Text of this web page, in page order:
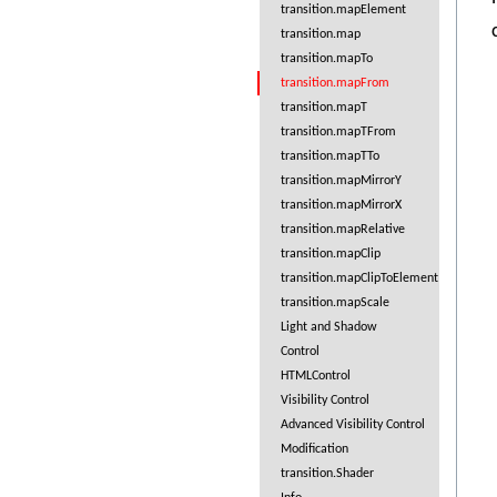
transition.mapElement
transition.map
transition.mapTo
transition.mapFrom
transition.mapT
transition.mapTFrom
transition.mapTTo
transition.mapMirrorY
transition.mapMirrorX
transition.mapRelative
transition.mapClip
transition.mapClipToElement
transition.mapScale
Light and Shadow
Control
HTMLControl
Visibility Control
Advanced Visibility Control
Modification
transition.Shader